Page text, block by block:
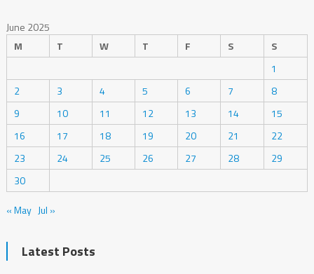
June 2025
M
T W T F S
S
1
2
3 4 5 6 7
8
9
10 11 12 13 14
15
16
17 18 19 20 21
22
23
24 25 26 27 28
29
30
« May Jul »
Latest Posts